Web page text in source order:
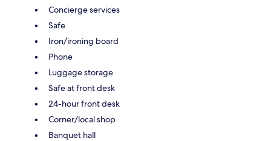
Concierge services
Safe
Iron/ironing board
Phone
Luggage storage
Safe at front desk
24-hour front desk
Corner/local shop
Banquet hall